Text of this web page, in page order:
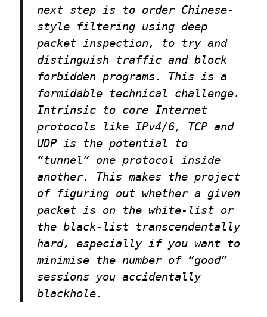
next step is to order Chinese-
style filtering using deep
packet inspection, to try and
distinguish traffic and block
forbidden programs. This is a
formidable technical challenge.
Intrinsic to core Internet
protocols like IPv4/6, TCP and
UDP is the potential to
“tunnel” one protocol inside
another. This makes the project
of figuring out whether a given
packet is on the white-list or
the black-list transcendentally
hard, especially if you want to
minimise the number of “good”
sessions you accidentally
blackhole.